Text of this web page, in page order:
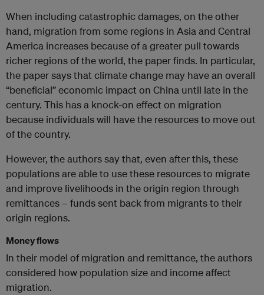
When including catastrophic damages, on the other
hand, migration from some regions in Asia and Central
America increases because of a greater pull towards
richer regions of the world, the paper finds. In particular,
the paper says that climate change may have an overall
“beneficial” economic impact on China until late in the
century. This has a knock-on effect on migration
because individuals will have the resources to move out
of the country.
However, the authors say that, even after this, these
populations are able to use these resources to migrate
and improve livelihoods in the origin region through
remittances – funds sent back from migrants to their
origin regions.
Money flows
In their model of migration and remittance, the authors
considered how population size and income affect
migration.